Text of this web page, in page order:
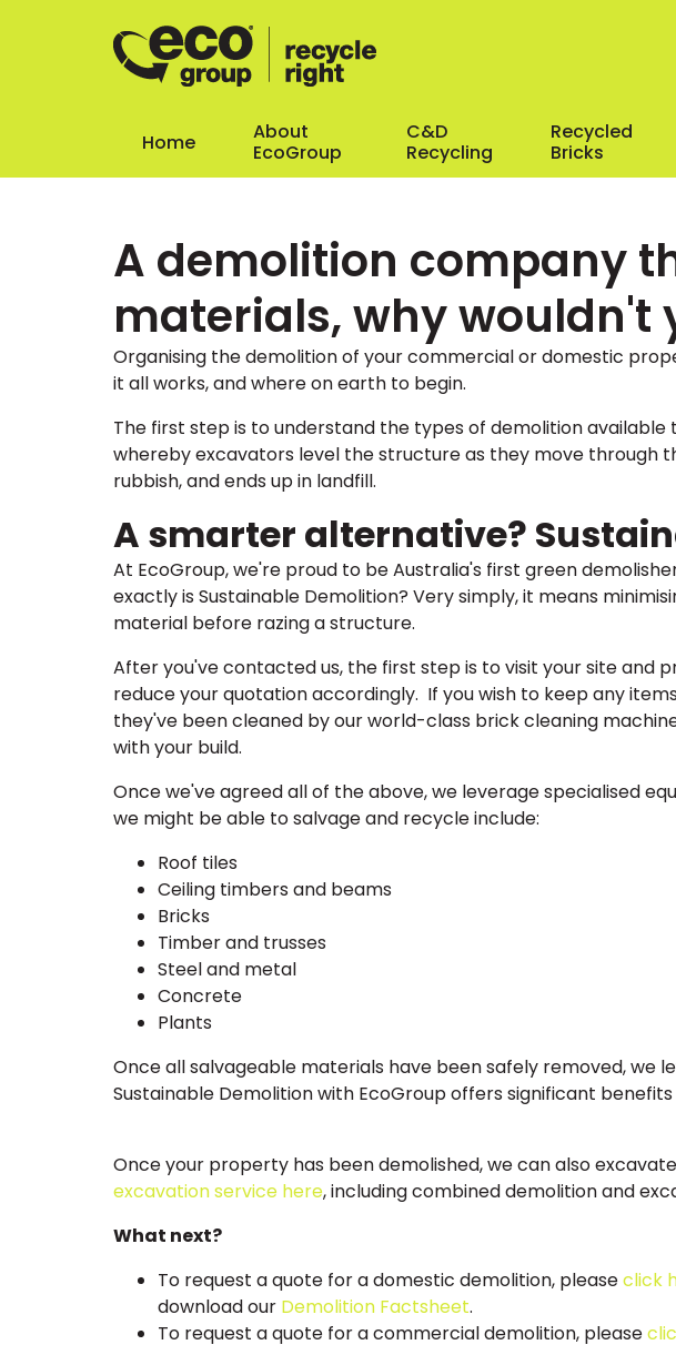
Home
About
EcoGroup
C&D
Recycling
Recycled
Bricks
A demolition company
materials, why wouldn't
Organising the demolition of your commercial or domestic
it all works, and where on earth to begin.
The first step is to understand the types of demolition
whereby excavators level the structure as they move through
rubbish, and ends up in landfill.
A smarter alternative?
At EcoGroup, we're proud to be Australia's first green
exactly is Sustainable Demolition? Very simply, it means
material before razing a structure.
After you've contacted us, the first step is to visit your site and
reduce your quotation accordingly. If you wish to keep any
they've been cleaned by our world-class brick cleaning
with your build.
Once we've agreed all of the above, we leverage specialised
we might be able to salvage and recycle include:
Roof tiles
Ceiling timbers and beams
Bricks
Timber and trusses
Steel and metal
Concrete
Plants
Once all salvageable materials have been safely removed, we
Sustainable Demolition with EcoGroup offers significant
Once your property has been demolished, we can also
excavation service here, including combined demolition and
What next?
To request a quote for a domestic demolition, pleaseclick
download our Demolition Factsheet.
To request a quote for a commercial demolition, please